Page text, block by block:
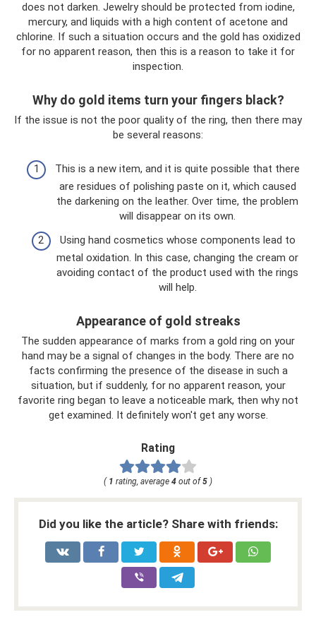
does not darken. Jewelry should be protected from iodine,
mercury, and liquids with a high content of acetone and
chlorine. If such a situation occurs and the gold has oxidized
for no apparent reason, then this is a reason to take it for
inspection.
Why do gold items turn your fingers black?
If the issue is not the poor quality of the ring, then there may
be several reasons:
This is a new item, and it is quite possible that there
are residues of polishing paste on it, which caused
the darkening on the leather. Over time, the problem
will disappear on its own.
Using hand cosmetics whose components lead to
metal oxidation. In this case, changing the cream or
avoiding contact of the product used with the rings
will help.
Appearance of gold streaks
The sudden appearance of marks from a gold ring on your
hand may be a signal of changes in the body. There are no
facts confirming the presence of the disease in such a
situation, but if suddenly, for no apparent reason, your
favorite ring began to leave a noticeable mark, then why not
get examined. It definitely won't get any worse.
Rating
( 1 rating, average 4 out of5 )
Did you like the article? Share with friends: